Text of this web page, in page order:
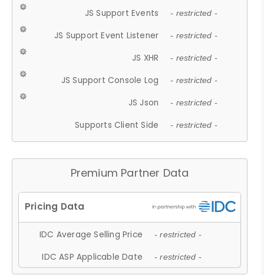
JS Support Events - restricted -
JS Support Event Listener - restricted -
JS XHR - restricted -
JS Support Console Log - restricted -
JS Json - restricted -
Supports Client Side - restricted -
Premium Partner Data
IDC Average Selling Price - restricted -
IDC ASP Applicable Date - restricted -